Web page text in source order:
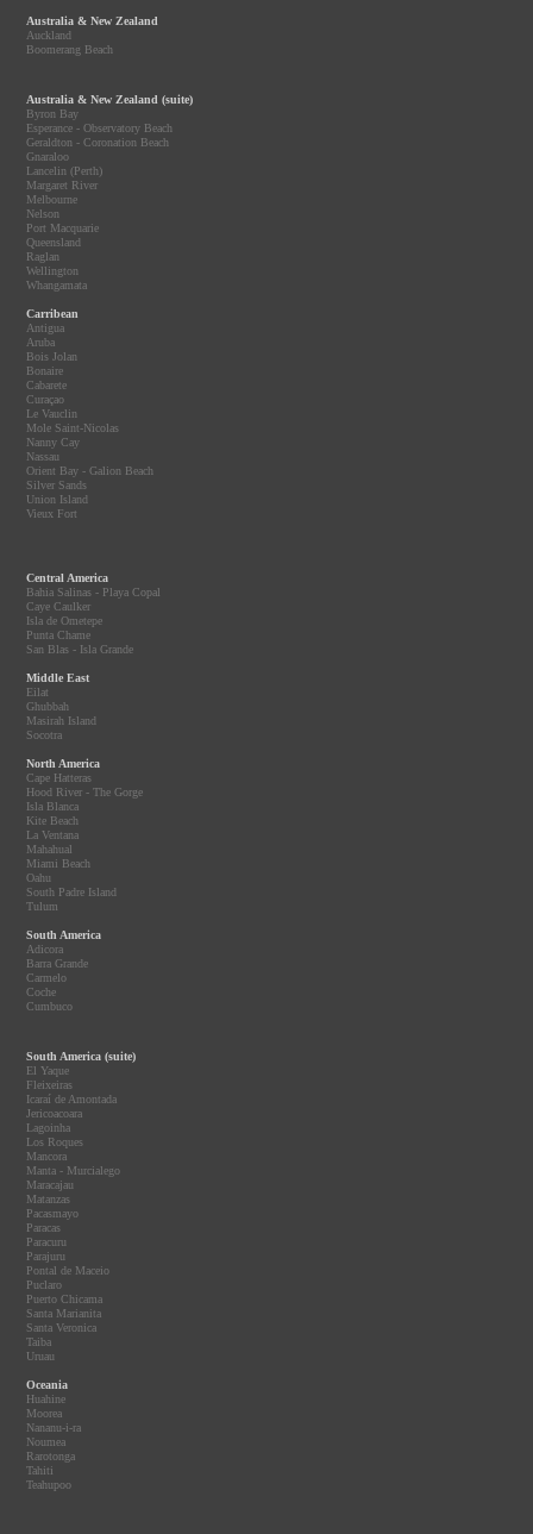
Australia & New Zealand
Auckland
Boomerang Beach
Australia & New Zealand (suite)
Byron Bay
Esperance - Observatory Beach
Geraldton - Coronation Beach
Gnaraloo
Lancelin (Perth)
Margaret River
Melbourne
Nelson
Port Macquarie
Queensland
Raglan
Wellington
Whangamata
Carribean
Antigua
Aruba
Bois Jolan
Bonaire
Cabarete
Curaçao
Le Vauclin
Mole Saint-Nicolas
Nanny Cay
Nassau
Orient Bay - Galion Beach
Silver Sands
Union Island
Vieux Fort
Central America
Bahia Salinas - Playa Copal
Caye Caulker
Isla de Ometepe
Punta Chame
San Blas - Isla Grande
Middle East
Eilat
Ghubbah
Masirah Island
Socotra
North America
Cape Hatteras
Hood River - The Gorge
Isla Blanca
Kite Beach
La Ventana
Mahahual
Miami Beach
Oahu
South Padre Island
Tulum
South America
Adicora
Barra Grande
Carmelo
Coche
Cumbuco
South America (suite)
El Yaque
Fleixeiras
Icaraí de Amontada
Jericoacoara
Lagoinha
Los Roques
Mancora
Manta - Murcialego
Maracajau
Matanzas
Pacasmayo
Paracas
Paracuru
Parajuru
Pontal de Maceio
Puclaro
Puerto Chicama
Santa Marianita
Santa Veronica
Taiba
Uruau
Oceania
Huahine
Moorea
Nananu-i-ra
Noumea
Rarotonga
Tahiti
Teahupoo